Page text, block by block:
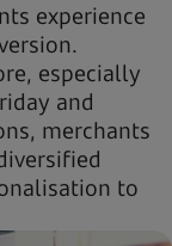
experience
especially
and
merchants
to